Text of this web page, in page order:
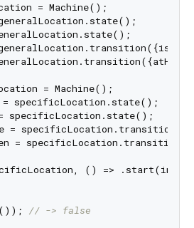
=
() =>
// -> false